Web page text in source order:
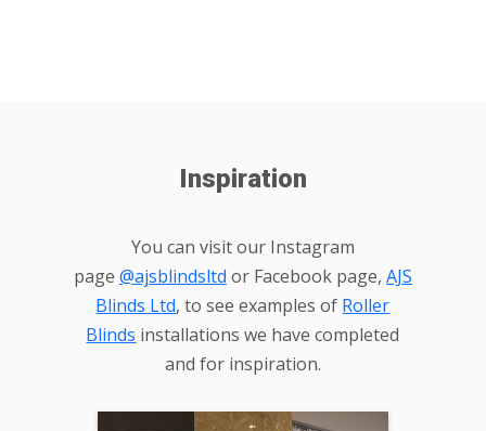
Inspiration
You can visit our Instagram
page @ajsblindsltd or Facebook page, AJS
Blinds Ltd, to see examples of Roller
Blinds installations we have completed
and for inspiration.